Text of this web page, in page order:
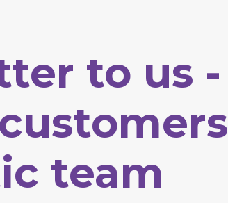
to us -
customers
team